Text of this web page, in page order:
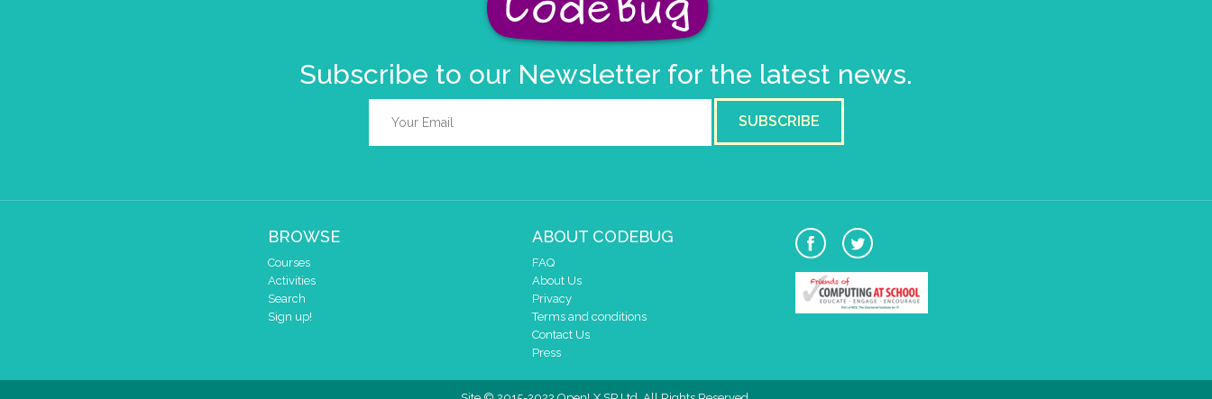
Subscribe to our Newsletter for the latest news.
SUBSCRIBE
BROWSE
Courses
Activities
Search
Sign up!
ABOUT CODEBUG
FAQ
About Us
Privacy
Terms and conditions
Contact Us
Press